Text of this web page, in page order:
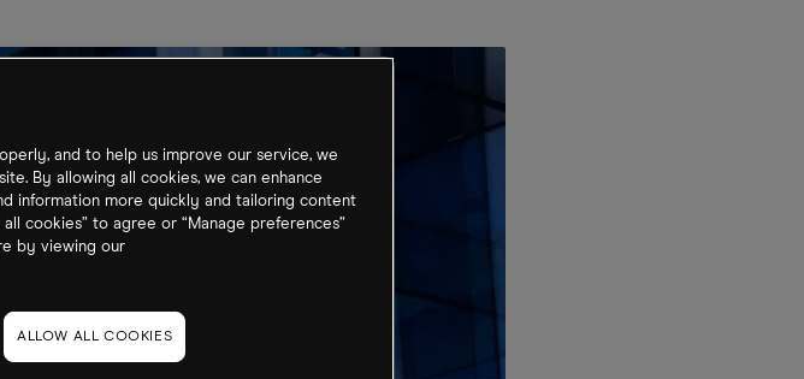
and to help us improve our service, we
By allowing all cookies, we can enhance
information more quickly and tailoring content
cookies” to agree or “Manage preferences”
by viewing our
ALLOW ALL COOKIES